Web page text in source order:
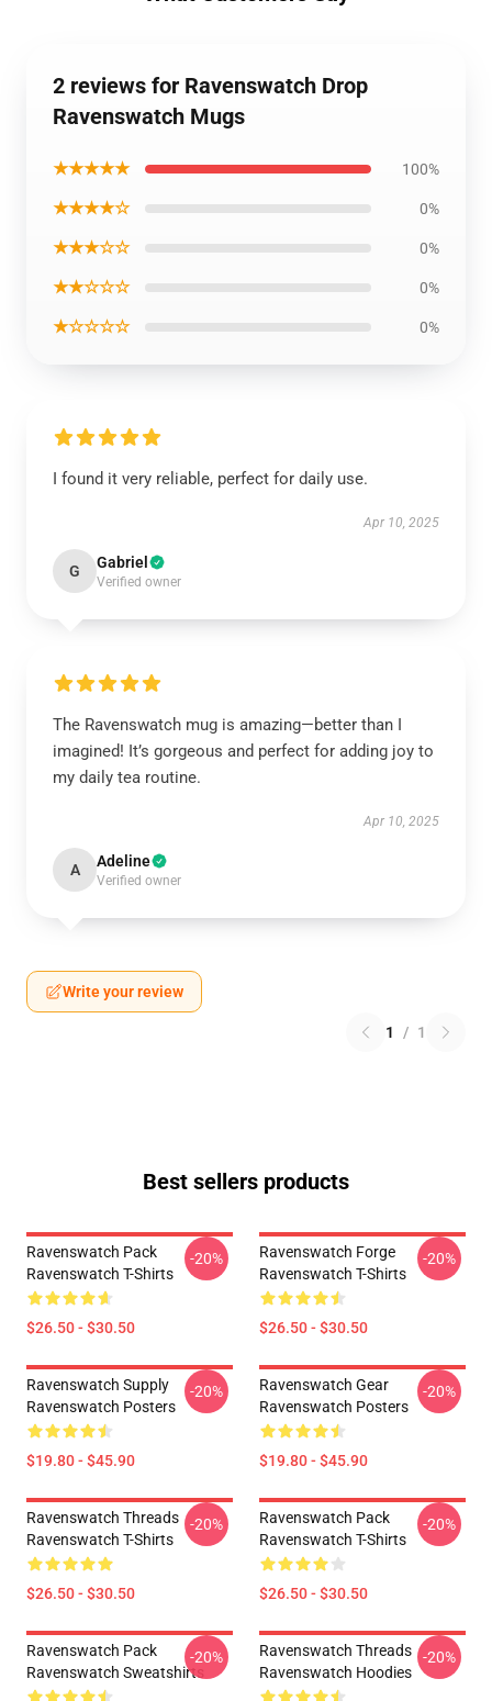
2 reviews for Ravenswatch Drop
Ravenswatch Mugs
★★★★★ 100%
★★★★☆ 0%
★★★☆☆ 0%
★★☆☆☆ 0%
★☆☆☆☆ 0%
I found it very reliable, perfect for daily use.
Apr 10, 2025
G Gabriel
Verified owner
The Ravenswatch mug is amazing—better than I
imagined! It’s gorgeous and perfect for adding joy to
my daily tea routine.
Apr 10, 2025
A Adeline
Verified owner
Write your review
1 / 1
Best sellers products
Ravenswatch Pack
Ravenswatch T-Shirts
$26.50 - $30.50
-20%
Ravenswatch Forge
Ravenswatch T-Shirts
$26.50 - $30.50
-20%
Ravenswatch Supply
Ravenswatch Posters
$19.80 - $45.90
-20%
Ravenswatch Gear
Ravenswatch Posters
$19.80 - $45.90
-20%
Ravenswatch Threads
Ravenswatch T-Shirts
$26.50 - $30.50
-20%
Ravenswatch Pack
Ravenswatch T-Shirts
$26.50 - $30.50
-20%
Ravenswatch Pack
Ravenswatch Sweatshirts
-20%
Ravenswatch Threads
Ravenswatch Hoodies
-20%